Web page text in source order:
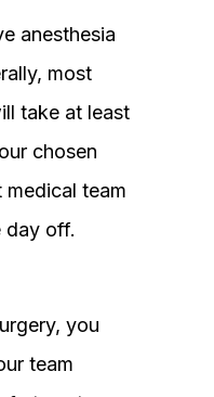
anesthesia
most
take at least
chosen
team
day off.
you
team